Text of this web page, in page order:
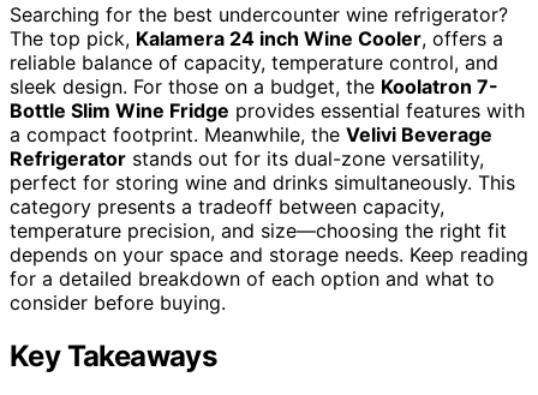
Searching for the best undercounter wine refrigerator?
The top pick, Kalamera 24 inch Wine Cooler, offers a
reliable balance of capacity, temperature control, and
sleek design. For those on a budget, the Koolatron 7-
Bottle Slim Wine Fridge provides essential features with
a compact footprint. Meanwhile, the Velivi Beverage
Refrigerator stands out for its dual-zone versatility,
perfect for storing wine and drinks simultaneously. This
category presents a tradeoff between capacity,
temperature precision, and size—choosing the right fit
depends on your space and storage needs. Keep reading
for a detailed breakdown of each option and what to
consider before buying.
Key Takeaways